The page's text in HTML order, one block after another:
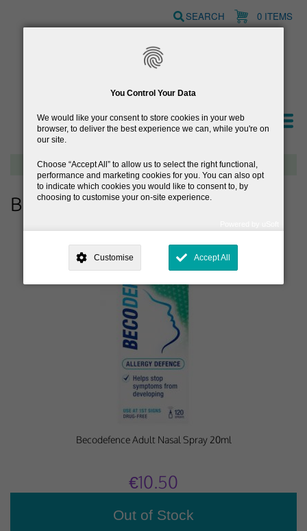
You Control Your Data
We would like your consent to store cookies in your web
browser, to deliver the best experience we can, while you're on
our site.
Choose Accept All
to allow us to select the right functional,
performance and marketing cookies for you. You can also opt
to indicate which cookies you would like to consent to, by
choosing to customise your on-site experience.
need your consent, why and how we use your data, where your
consent is used, how to update your preferences, and more. If you still
have a query regarding the way your data is processed, you can
Why Do You Need My Consent?
Why Do You Use My Data?
Strictly Necessary Cookies
This is the minimum set of cookies required for our site to function. You cannot
Our site doesn't employ cookies of this type.
Customise Accept All
to
content
0 ITEMS
SEARCH
Free delivery on orders over €40
Browse Allergy & Hayfever
Becodefence Adult Nasal Spray 20ml
€10.50